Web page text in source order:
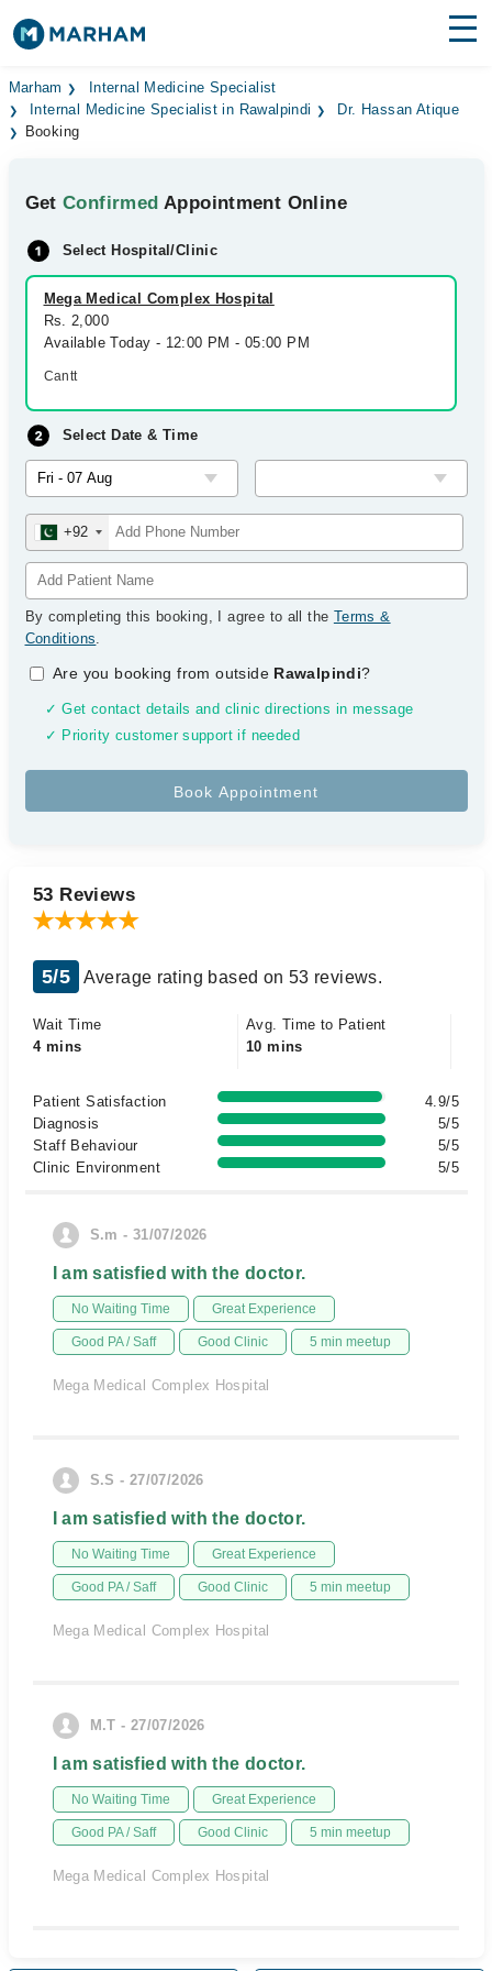
Find Doctors Hospitals
Surgeries
Health Hub
Forum
Join as Doctor
Login
Marham
Internal Medicine Specialist
Internal Medicine Specialist in Rawalpindi
Dr. Hassan Atique
Booking
GetConfirmed Appointment Online
Select Hospital/Clinic
Mega Medical Complex Hospital
Rs. 2,000
Available Today - 12:00 PM - 05:00 PM
Cantt
Select Date & Time
+92
By completing this booking, I agree to all the Terms &
Conditions.
Are you booking from outside Rawalpindi?
✓ Get contact details and clinic directions in message
✓ Priority customer support if needed
53 Reviews
5/5 Average rating based on 53 reviews.
Wait Time
4 mins
Avg. Time to Patient
10 mins
Patient Satisfaction
4.9/5
Diagnosis
5/5
Staff Behaviour
5/5
Clinic Environment
5/5
S.m - 31/07/2026
I am satisfied with the doctor.
No Waiting Time Great Experience
Good PA / Saff Good Clinic 5 min meetup
Mega Medical Complex Hospital
S.S - 27/07/2026
I am satisfied with the doctor.
No Waiting Time Great Experience
Good PA / Saff Good Clinic 5 min meetup
Mega Medical Complex Hospital
M.T - 27/07/2026
I am satisfied with the doctor.
No Waiting Time Great Experience
Good PA / Saff Good Clinic 5 min meetup
Mega Medical Complex Hospital